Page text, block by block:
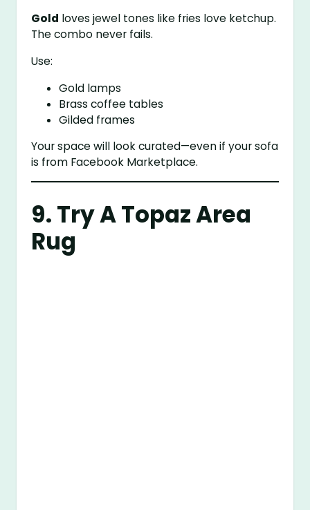
Gold loves jewel tones like fries love ketchup.
The combo never fails.
Use:
Gold lamps
Brass coffee tables
Gilded frames
Your space will look curated—even if your sofa
is from Facebook Marketplace.
9. Try A Topaz Area
Rug